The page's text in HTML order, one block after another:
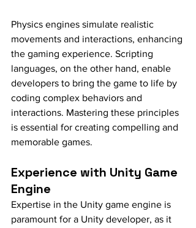
Physics engines simulate realistic
movements and interactions, enhancing
the gaming experience. Scripting
languages, on the other hand, enable
developers to bring the game to life by
coding complex behaviors and
interactions. Mastering these principles
is essential for creating compelling and
memorable games.
Experience with Unity Game
Engine
Expertise in the Unity game engine is
paramount for a Unity developer, as it